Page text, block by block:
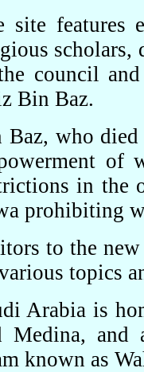
site features
scholars,
council
Bin Baz.
Baz, who
of
in the
prohibiting
to the
topics
Arabia is
Medina, and
known as